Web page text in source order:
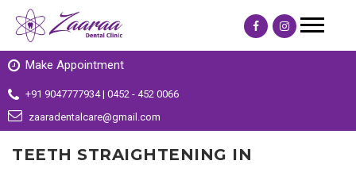
Make Appointment
+91 9047777934 | 0452 - 452 0066
zaaradentalcare@gmail.com
TEETH STRAIGHTENING IN